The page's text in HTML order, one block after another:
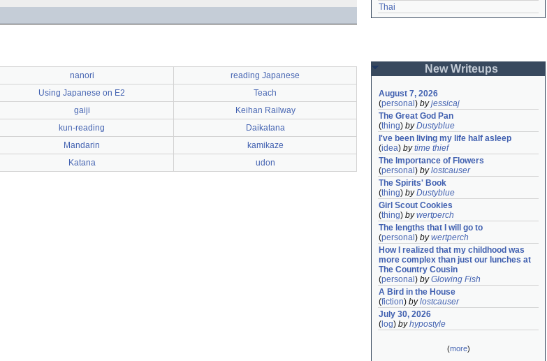
nanori
reading Japanese
Using Japanese on E2
Teach
gaiji
Keihan Railway
kun-reading
Daikatana
Mandarin
kamikaze
Katana udon
Thai
New Writeups
August 7, 2026
(personal ) byjessicaj
The Great God Pan
(thing) byDustyblue
I've been living my life half asleep
(idea) bytime thief
The Importance of Flowers
(personal ) bylostcauser
The Spirits' Book
(thing) byDustyblue
Girl Scout Cookies
(thing) bywertperch
The lengths that I will go to
(personal ) bywertperch
How I realized that my childhood was
more complex than just our lunches at
The Country Cousin
(personal ) byGlowing Fish
A Bird in the House
(fiction) bylostcauser
July 30, 2026
( log) byhypostyle
(more)